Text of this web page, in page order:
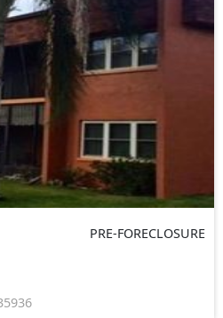
PRE-FORECLOSURE